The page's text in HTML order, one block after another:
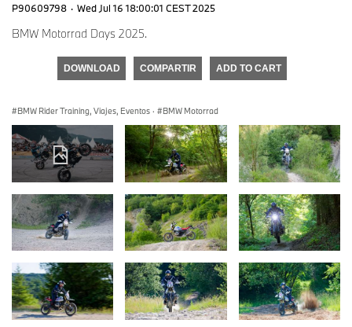
P90609798 · Wed Jul 16 18:00:01 CEST 2025
BMW Motorrad Days 2025.
DOWNLOAD COMPARTIR ADD TO CART
BMW Rider Training, Viajes, Eventos · BMW Motorrad